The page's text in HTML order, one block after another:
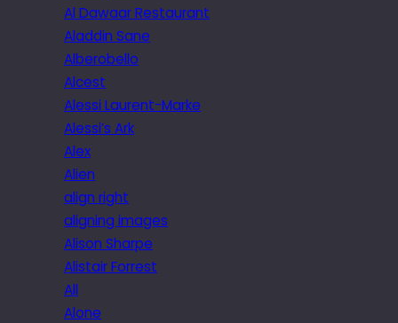
Al Dawaar Restaurant
Aladdin Sane
Alberobello
Alcest
Alessi Laurent-Marke
Alessi’s Ark
Alex
Alien
align right
aligning images
Alison Sharpe
Alistair Forrest
All
Alone